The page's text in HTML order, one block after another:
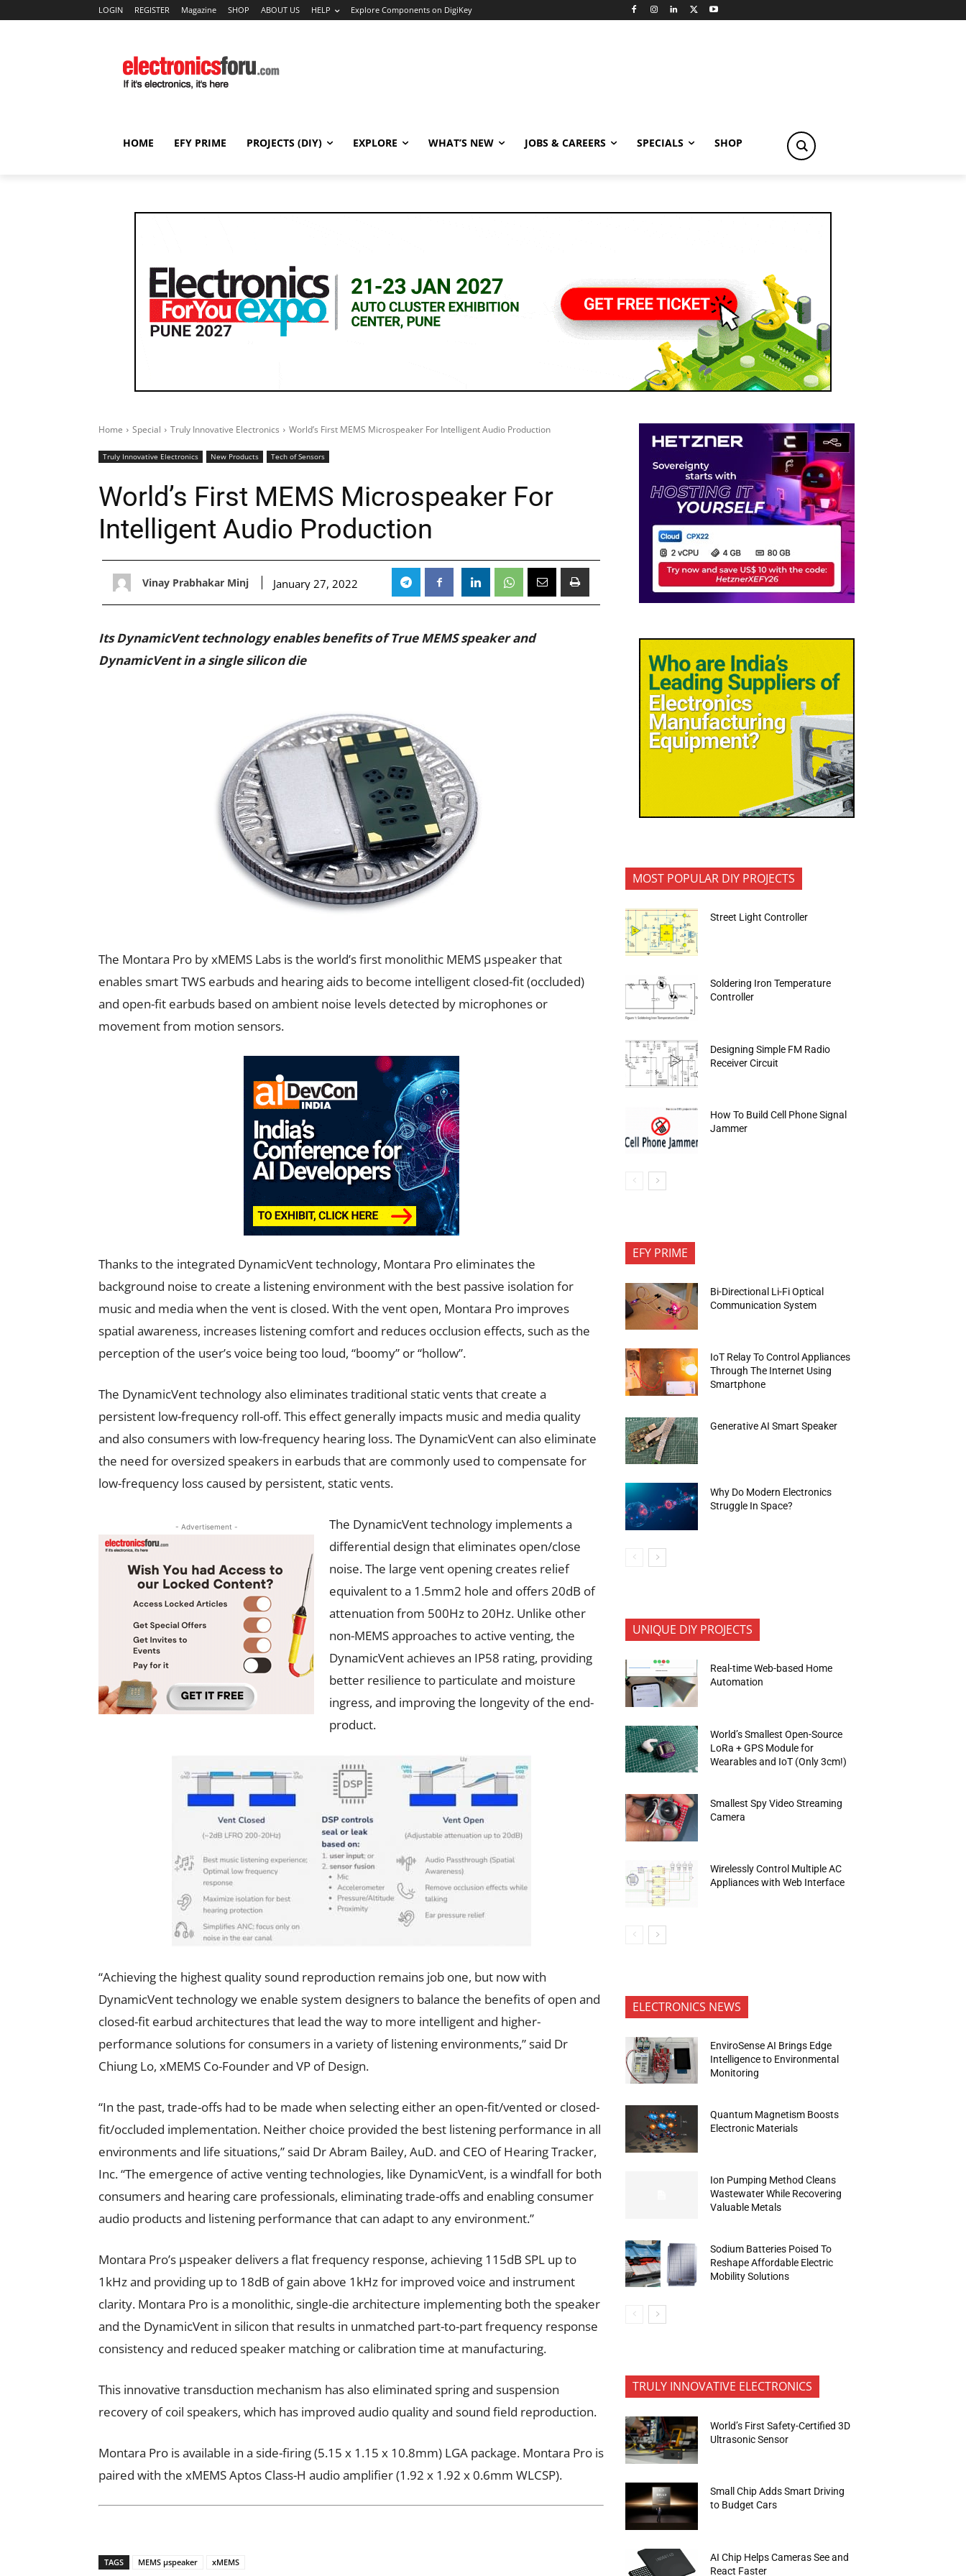
LOGIN REGISTER Magazine SHOP ABOUT US HELP Explore Components on DigiKey
HOME EFY PRIME PROJECTS (DIY) EXPLORE WHAT’S NEW JOBS & CAREERS SPECIALS SHOP
Home Special Truly Innovative Electronics World’s First MEMS Microspeaker For Intelligent Audio Production
Truly Innovative Electronics New Products Tech of Sensors
World’s First MEMS Microspeaker For
Intelligent Audio Production
Vinay Prabhakar Minj January 27, 2022
Its DynamicVent technology enables benefits of True MEMS speaker and
DynamicVent in a single silicon die
The Montara Pro by xMEMS Labs is the world’s first monolithic MEMS µspeaker that
enables smart TWS earbuds and hearing aids to become intelligent closed-fit (occluded)
and open-fit earbuds based on ambient noise levels detected by microphones or
movement from motion sensors.
Thanks to the integrated DynamicVent technology, Montara Pro eliminates the
background noise to create a listening environment with the best passive isolation for
music and media when the vent is closed. With the vent open, Montara Pro improves
spatial awareness, increases listening comfort and reduces occlusion effects, such as the
perception of the user’s voice being too loud, “boomy” or “hollow”.
The DynamicVent technology also eliminates traditional static vents that create a
persistent low-frequency roll-off. This effect generally impacts music and media quality
and also consumers with low-frequency hearing loss. The DynamicVent can also eliminate
the need for oversized speakers in earbuds that are commonly used to compensate for
low-frequency loss caused by persistent, static vents.
- Advertisement -
The DynamicVent technology implements a
differential design that eliminates open/close
noise. The large vent opening creates relief
equivalent to a 1.5mm2 hole and offers 20dB of
attenuation from 500Hz to 20Hz. Unlike other
non-MEMS approaches to active venting, the
DynamicVent achieves an IP58 rating, providing
better resilience to particulate and moisture
ingress, and improving the longevity of the end-
product.
“Achieving the highest quality sound reproduction remains job one, but now with
DynamicVent technology we enable system designers to balance the benefits of open and
closed-fit earbud architectures that lead the way to more intelligent and higher-
performance solutions for consumers in a variety of listening environments,” said Dr
Chiung Lo, xMEMS Co-Founder and VP of Design.
“In the past, trade-offs had to be made when selecting either an open-fit/vented or closed-
fit/occluded implementation. Neither choice provided the best listening performance in all
environments and life situations,” said Dr Abram Bailey, AuD. and CEO of Hearing Tracker,
Inc. “The emergence of active venting technologies, like DynamicVent, is a windfall for both
consumers and hearing care professionals, eliminating trade-offs and enabling consumer
audio products and listening performance that can adapt to any environment.”
Montara Pro’s µspeaker delivers a flat frequency response, achieving 115dB SPL up to
1kHz and providing up to 18dB of gain above 1kHz for improved voice and instrument
clarity. Montara Pro is a monolithic, single-die architecture implementing both the speaker
and the DynamicVent in silicon that results in unmatched part-to-part frequency response
consistency and reduced speaker matching or calibration time at manufacturing.
This innovative transduction mechanism has also eliminated spring and suspension
recovery of coil speakers, which has improved audio quality and sound field reproduction.
Montara Pro is available in a side-firing (5.15 x 1.15 x 10.8mm) LGA package. Montara Pro is
paired with the xMEMS Aptos Class-H audio amplifier (1.92 x 1.92 x 0.6mm WLCSP).
TAGS MEMS µspeaker xMEMS
MOST POPULAR DIY PROJECTS
Street Light Controller
Soldering Iron Temperature
Controller
Designing Simple FM Radio
Receiver Circuit
How To Build Cell Phone Signal
Jammer
EFY PRIME
Bi-Directional Li-Fi Optical
Communication System
IoT Relay To Control Appliances
Through The Internet Using
Smartphone
Generative AI Smart Speaker
Why Do Modern Electronics
Struggle In Space?
UNIQUE DIY PROJECTS
Real-time Web-based Home
Automation
World’s Smallest Open-Source
LoRa + GPS Module for
Wearables and IoT (Only 3cm!)
Smallest Spy Video Streaming
Camera
Wirelessly Control Multiple AC
Appliances with Web Interface
ELECTRONICS NEWS
EnviroSense AI Brings Edge
Intelligence to Environmental
Monitoring
Quantum Magnetism Boosts
Electronic Materials
Ion Pumping Method Cleans
Wastewater While Recovering
Valuable Metals
Sodium Batteries Poised To
Reshape Affordable Electric
Mobility Solutions
TRULY INNOVATIVE ELECTRONICS
World’s First Safety-Certified 3D
Ultrasonic Sensor
Small Chip Adds Smart Driving
to Budget Cars
AI Chip Helps Cameras See and
React Faster